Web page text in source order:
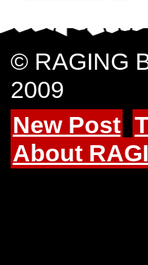
© RAGING
2009
New Post
About